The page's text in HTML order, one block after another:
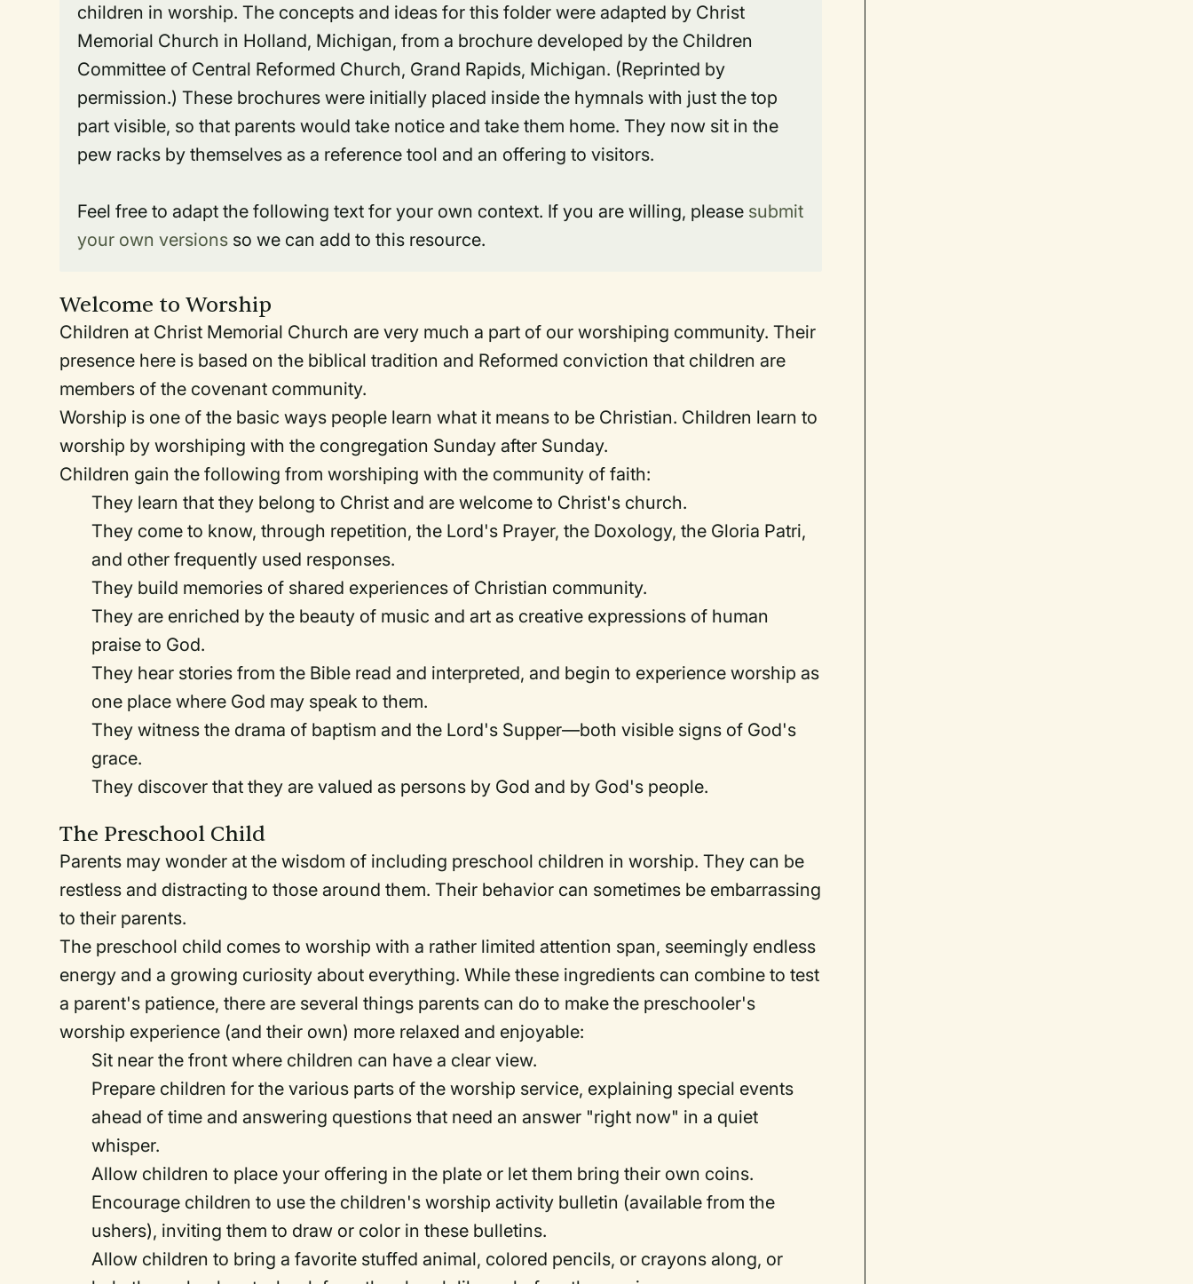
children in worship. The concepts and ideas for this folder were adapted by Christ
Memorial Church in Holland, Michigan, from a brochure developed by the Children
Committee of Central Reformed Church, Grand Rapids, Michigan. (Reprinted by
permission.) These brochures were initially placed inside the hymnals with just the top
part visible, so that parents would take notice and take them home. They now sit in the
pew racks by themselves as a reference tool and an offering to visitors.
Feel free to adapt the following text for your own context. If you are willing, please submit
your own versions so we can add to this resource.
Welcome to Worship
Children at Christ Memorial Church are very much a part of our worshiping community. Their
presence here is based on the biblical tradition and Reformed conviction that children are
members of the covenant community.
Worship is one of the basic ways people learn what it means to be Christian. Children learn to
worship by worshiping with the congregation Sunday after Sunday.
Children gain the following from worshiping with the community of faith:
They learn that they belong to Christ and are welcome to Christ's church.
They come to know, through repetition, the Lord's Prayer, the Doxology, the Gloria Patri,
and other frequently used responses.
They build memories of shared experiences of Christian community.
They are enriched by the beauty of music and art as creative expressions of human
praise to God.
They hear stories from the Bible read and interpreted, and begin to experience worship as
one place where God may speak to them.
They witness the drama of baptism and the Lord's Supper—both visible signs of God's
grace.
They discover that they are valued as persons by God and by God's people.
The Preschool Child
Parents may wonder at the wisdom of including preschool children in worship. They can be
restless and distracting to those around them. Their behavior can sometimes be embarrassing
to their parents.
The preschool child comes to worship with a rather limited attention span, seemingly endless
energy and a growing curiosity about everything. While these ingredients can combine to test
a parent's patience, there are several things parents can do to make the preschooler's
worship experience (and their own) more relaxed and enjoyable:
Sit near the front where children can have a clear view.
Prepare children for the various parts of the worship service, explaining special events
ahead of time and answering questions that need an answer "right now" in a quiet
whisper.
Allow children to place your offering in the plate or let them bring their own coins.
Encourage children to use the children's worship activity bulletin (available from the
ushers), inviting them to draw or color in these bulletins.
Allow children to bring a favorite stuffed animal, colored pencils, or crayons along, or